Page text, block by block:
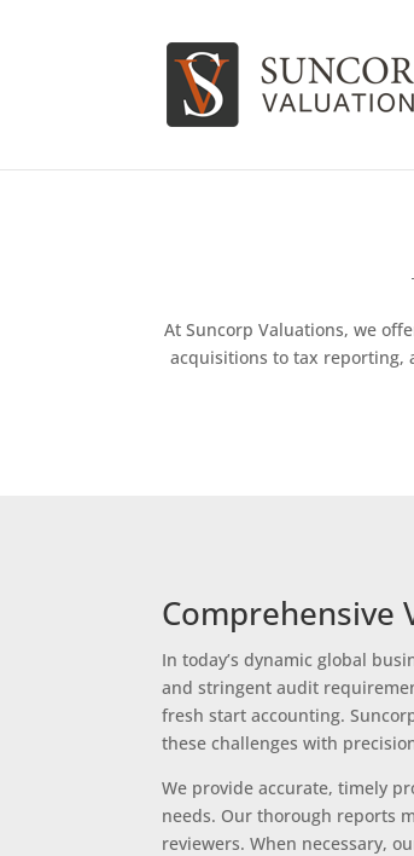
At Suncorp Valuations, we
acquisitions to tax reporting,
Comprehensive
In today’s dynamic global
and stringent audit
fresh start accounting.
these challenges with
We provide accurate, timely
needs. Our thorough reports
reviewers. When necessary,